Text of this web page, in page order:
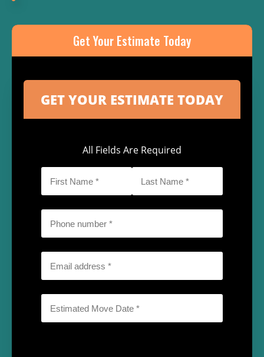
Get Your Estimate Today
All Fields Are Required
Name
*
Name
*